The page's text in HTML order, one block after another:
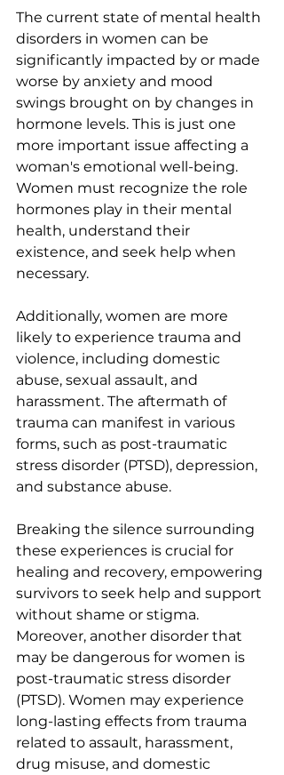
The current state of mental health
disorders in women can be
significantly impacted by or made
worse by anxiety and mood
swings brought on by changes in
hormone levels. This is just one
more important issue affecting a
woman's emotional well-being.
Women must recognize the role
hormones play in their mental
health, understand their
existence, and seek help when
necessary.
Additionally, women are more
likely to experience trauma and
violence, including domestic
abuse, sexual assault, and
harassment. The aftermath of
trauma can manifest in various
forms, such as post-traumatic
stress disorder (PTSD), depression,
and substance abuse.
Breaking the silence surrounding
these experiences is crucial for
healing and recovery, empowering
survivors to seek help and support
without shame or stigma.
Moreover, another disorder that
may be dangerous for women is
post-traumatic stress disorder
(PTSD). Women may experience
long-lasting effects from trauma
related to assault, harassment,
drug misuse, and domestic